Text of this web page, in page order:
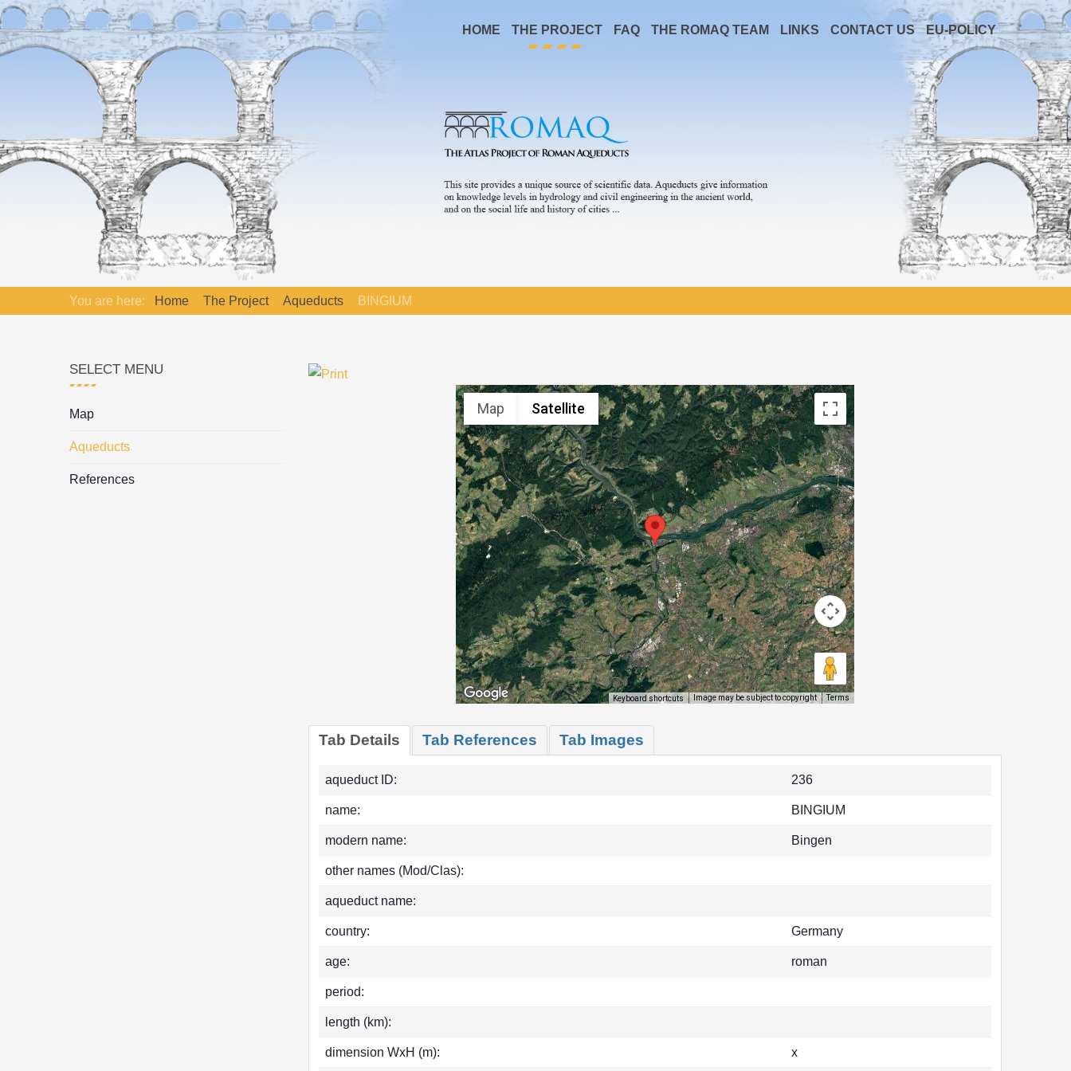
HOME THE PROJECT FAQ THE ROMAQ TEAM LINKS CONTACT US EU-POLICY
You are here: Home The Project Aqueducts BINGIUM
Map Satellite
Keyboard shortcuts Image may be subject to copyright Terms
Tab Details Tab References Tab Images
aqueduct ID: 236
name: BINGIUM
modern name: Bingen
other names (Mod/Clas):
aqueduct name:
country: Germany
age: roman
period:
length (km):
dimension WxH (m): x
SELECT MENU
Map
Aqueducts
References